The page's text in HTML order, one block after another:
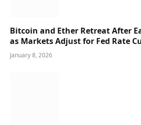
Bitcoin and Ether Retreat After
as Markets Adjust for Fed Rate
January 8, 2026